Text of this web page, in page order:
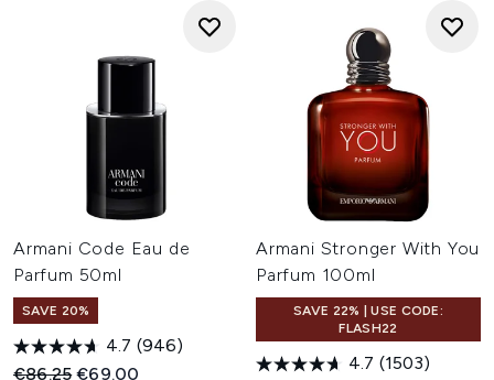
Armani Code Eau de
Parfum 50ml
SAVE 20%
4.7 (946)
Recommended Retail Price:
€86.25Current price:
€69.00
Armani Stronger With You
Parfum 100ml
SAVE 22% | USE CODE:
FLASH22
4.7 (1503)